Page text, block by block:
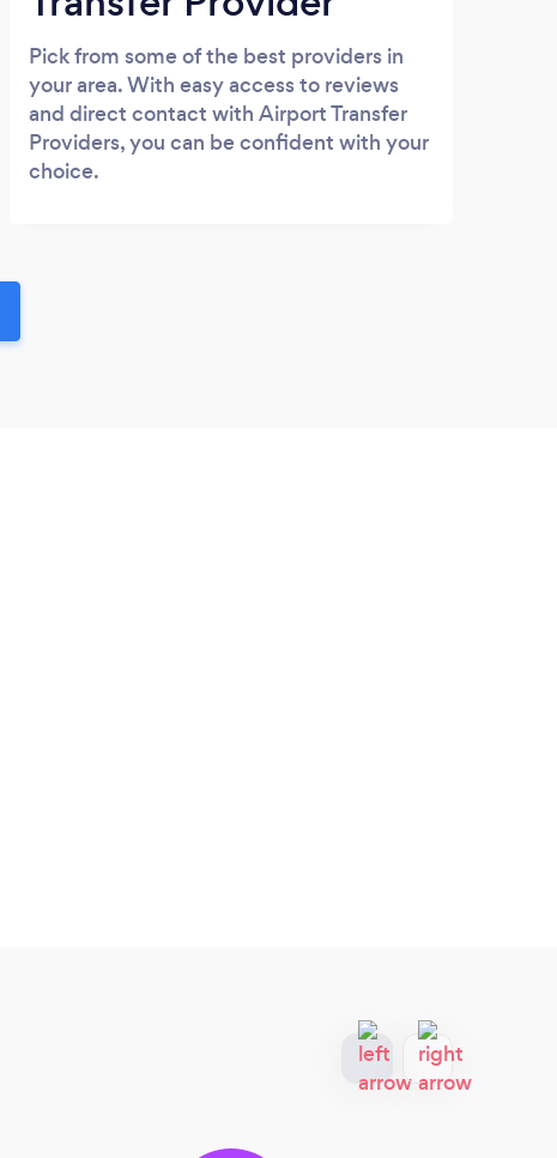
Pick from some of the best providers in
your area. With easy access to reviews
and direct contact with Airport Transfer
Providers, you can be confident with your
choice.